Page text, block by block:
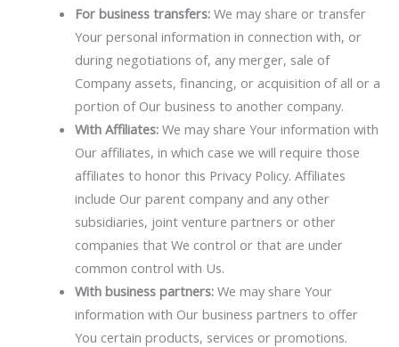
For business transfers:We may share or transfer
Your personal information in connection with, or
during negotiations of, any merger, sale of
Company assets, financing, or acquisition of all or a
portion of Our business to another company.
With Affiliates:We may share Your information with
Our affiliates, in which case we will require those
affiliates to honor this Privacy Policy. Affiliates
include Our parent company and any other
subsidiaries, joint venture partners or other
companies that We control or that are under
common control with Us.
With business partners:We may share Your
information with Our business partners to offer
You certain products, services or promotions.